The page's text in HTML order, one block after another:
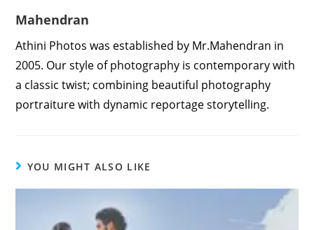
Mahendran
Athini Photos was established by Mr.Mahendran in
2005. Our style of photography is contemporary with
a classic twist; combining beautiful photography
portraiture with dynamic reportage storytelling.
YOU MIGHT ALSO LIKE